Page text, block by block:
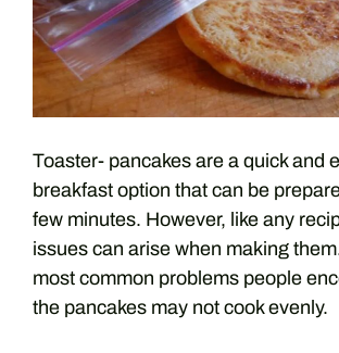
Toaster- pancakes are a quick and
breakfast option that can be
few minutes. However, like any
issues can arise when making
most common problems people
the pancakes may not cook evenly.